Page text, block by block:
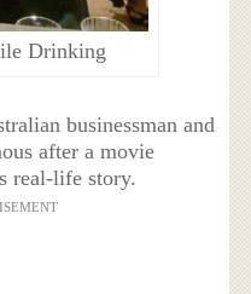
Drinking
businessman and
after a movie
real-life story.